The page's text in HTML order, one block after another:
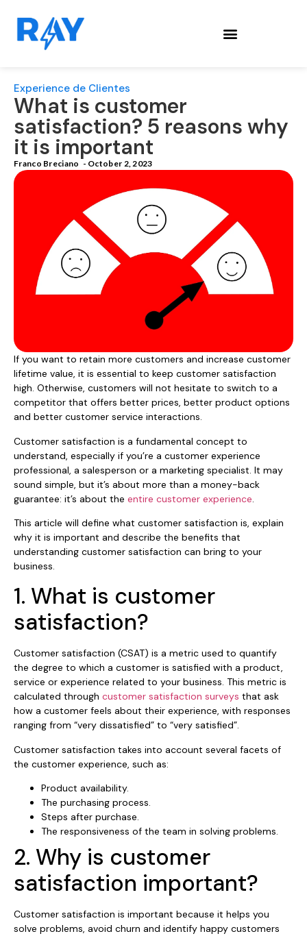
Experience de Clientes
What is customer
satisfaction? 5 reasons why
it is important
Franco Breciano - October 2, 2023
If you want to retain more customers and increase customer
lifetime value, it is essential to keep customer satisfaction
high. Otherwise, customers will not hesitate to switch to a
competitor that offers better prices, better product options
and better customer service interactions.
Customer satisfaction is a fundamental concept to
understand, especially if you’re a customer experience
professional, a salesperson or a marketing specialist. It may
sound simple, but it’s about more than a money-back
guarantee: it’s about the entire customer experience.
This article will define what customer satisfaction is, explain
why it is important and describe the benefits that
understanding customer satisfaction can bring to your
business.
1. What is customer
satisfaction?
Customer satisfaction (CSAT) is a metric used to quantify
the degree to which a customer is satisfied with a product,
service or experience related to your business. This metric is
calculated through customer satisfaction surveys that ask
how a customer feels about their experience, with responses
ranging from “very dissatisfied” to “very satisfied”.
Customer satisfaction takes into account several facets of
the customer experience, such as:
Product availability.
The purchasing process.
Steps after purchase.
The responsiveness of the team in solving problems.
2. Why is customer
satisfaction important?
Customer satisfaction is important because it helps you
solve problems, avoid churn and identify happy customers